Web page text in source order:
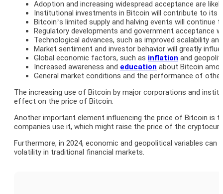
Adoption and increasing widespread acceptance are
Institutional investments in Bitcoin will contribute to its
Bitcoin’s limited supply and halving events will
Regulatory developments and government acceptance
Technological advances, such as improved scalability
Market sentiment and investor behavior will greatly
Global economic factors, such as inflation and
Increased awareness and education about Bitcoin
General market conditions and the performance of
The increasing use of Bitcoin by major corporations and
effect on the price of Bitcoin.
Another important element influencing the price of Bitcoin is
companies use it, which might raise the price of the
Furthermore, in 2024, economic and geopolitical variables
volatility in traditional financial markets.